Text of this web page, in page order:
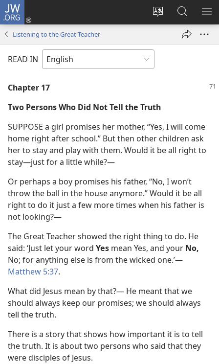
JW.ORG
Change
language
Log
window)
Search
JW.ORG
Listening to the Great Teacher
READ IN
Chapter 17
Two Persons Who Did Not Tell the Truth
SUPPOSE a girl promises her mother, “Yes, I will come
home right after school.” But then other children ask
her to stay and play with them. Would it be all right to
stay​—just for a little while?⁠—
Or perhaps a boy promises his father, “No, I won’t
throw the ball in the house anymore.” Would it be all
right to do it just a few more times when his father is
not looking?⁠—
The Great Teacher showed the right thing to do. He
said: ‘Just let your word Yes mean Yes, and your No,
No; for anything else is from the wicked one.’​—
Matthew 5:37.
What did Jesus mean by that?⁠— He meant that we
should always keep our promises; we should always
tell the truth.
There is a story that shows how important it is to tell
the truth. It is about two persons who said that they
were disciples of Jesus.